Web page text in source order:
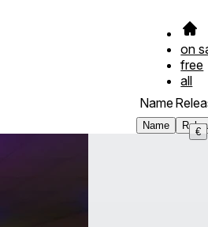
on
free
all
€
Name
Name